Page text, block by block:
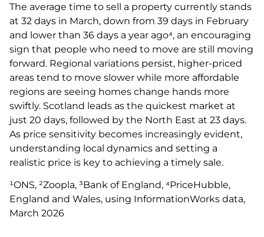
The average time to sell a property currently stands
at 32 days in March, down from 39 days in February
and lower than 36 days a year ago⁴, an encouraging
sign that people who need to move are still moving
forward. Regional variations persist, higher-priced
areas tend to move slower while more affordable
regions are seeing homes change hands more
swiftly. Scotland leads as the quickest market at
just 20 days, followed by the North East at 23 days.
As price sensitivity becomes increasingly evident,
understanding local dynamics and setting a
realistic price is key to achieving a timely sale.
¹ONS, ²Zoopla, ³Bank of England, ⁴PriceHubble,
England and Wales, using InformationWorks data,
March 2026